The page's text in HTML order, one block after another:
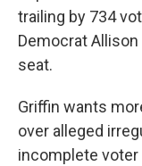
trailing by 734
Democrat
seat.
Griffin wants
over alleged
incomplete voter